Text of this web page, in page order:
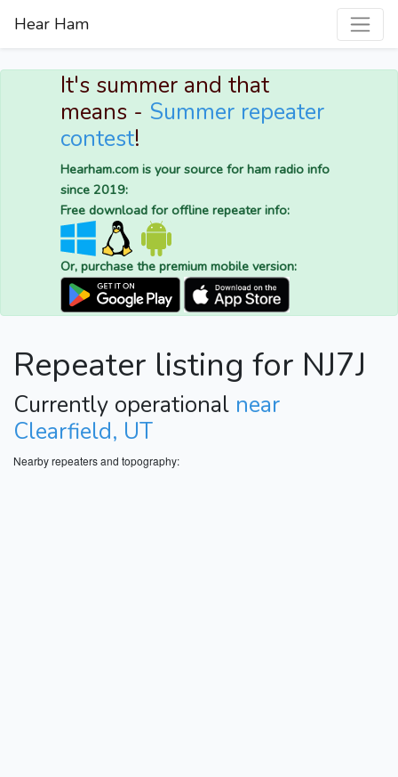
Hear Ham
It's summer and that
means - Summer repeater
contest!
Hearham.com is your source for ham radio info
since 2019:
Free download for offline repeater info:
Or, purchase the premium mobile version:
Repeater listing for NJ7J
Currently operational near
Clearfield, UT
Nearby repeaters and topography: